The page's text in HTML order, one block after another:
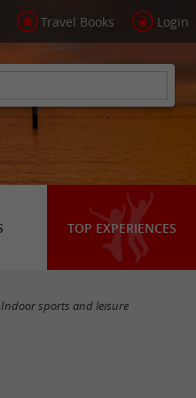
Travel Books Login
TOP EXPERIENCES
Masquer la carte
Indoor sports and leisure